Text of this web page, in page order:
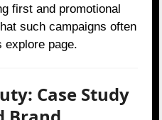
first and promotional
such campaigns often
explore page.
Case Study